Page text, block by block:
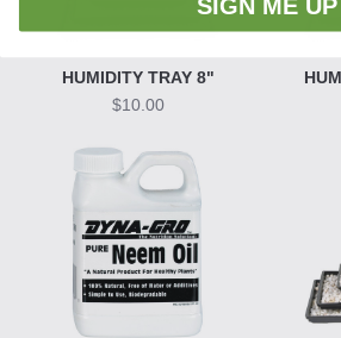
HUMIDITY TRAY 8"
$10.00
SIGN ME UP